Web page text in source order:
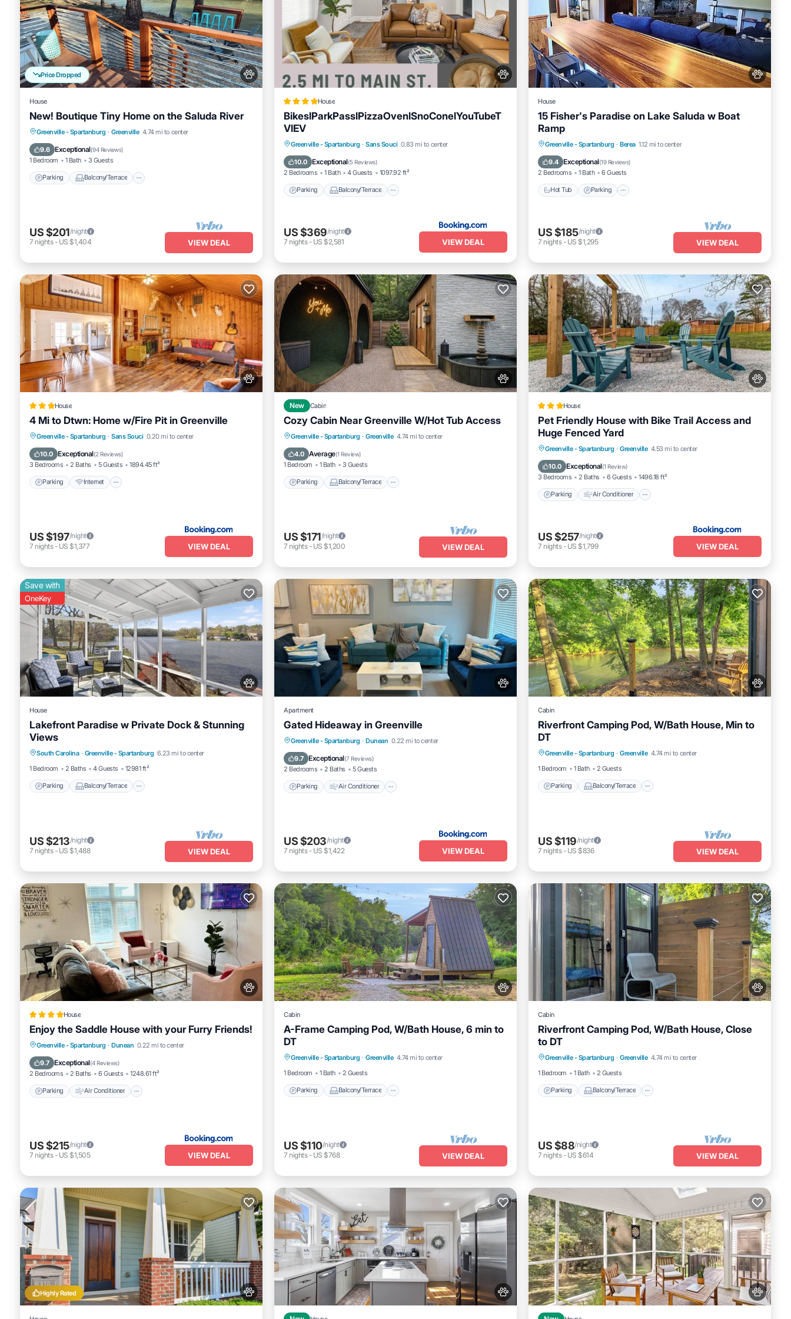
Price Dropped
House
New! Boutique Tiny Home on the Saluda River
Greenville - Spartanburg · Greenville 4.74 mi to center
9.6 Exceptional(94 Reviews)
1 Bedroom 1 Bath 3 Guests
Parking Balcony/Terrace
Parking Balcony/Terrace
Kitchen
Air Conditioner
US $201/night
7 nights- US $1,404 VIEW DEAL
House
BikeslParkPasslPizzaOvenlSnoConelYouTubeT
VlEV
Greenville - Spartanburg · Sans Souci 0.83 mi to center
10.0 Exceptional(5 Reviews)
2 Bedrooms 1 Bath 4 Guests 1097.92 ft²
Parking Balcony/Terrace
Parking Balcony/Terrace
View
Air Conditioner
US $369/night
7 nights- US $2,581 VIEW DEAL
House
15 Fisher's Paradise on Lake Saluda w Boat
Ramp
Greenville - Spartanburg · Berea 1.12 mi to center
9.4 Exceptional(19 Reviews)
2 Bedrooms 1 Bath 6 Guests
Hot Tub Parking
Hot Tub Parking
Balcony/Terrace
Kitchen
US $185/night
7 nights- US $1,295 VIEW DEAL
House
4 Mi to Dtwn: Home w/Fire Pit in Greenville
Greenville - Spartanburg · Sans Souci 0.20 mi to center
10.0 Exceptional(2 Reviews)
3 Bedrooms 2 Baths 5 Guests 1894.45 ft²
Parking Internet
Parking Internet
Pet Friendly
Child Friendly
US $197/night
7 nights- US $1,377 VIEW DEAL
New Cabin
Cozy Cabin Near Greenville W/Hot Tub Access
Greenville - Spartanburg · Greenville 4.74 mi to center
4.0 Average(1 Review)
1 Bedroom 1 Bath 3 Guests
Parking Balcony/Terrace
Parking Balcony/Terrace
Kitchen
Air Conditioner
US $171/night
7 nights- US $1,200 VIEW DEAL
House
Pet Friendly House with Bike Trail Access and
Huge Fenced Yard
Greenville - Spartanburg · Greenville 4.53 mi to center
10.0 Exceptional(1 Review)
3 Bedrooms 2 Baths 6 Guests 1496.18 ft²
Parking Air Conditioner
Parking Air Conditioner
Internet
Pet Friendly
US $257/night
7 nights- US $1,799 VIEW DEAL
Save with
OneKey
House
Lakefront Paradise w Private Dock & Stunning
Views
South Carolina · Greenville - Spartanburg 6.23 mi to center
1 Bedroom
2 Baths 4 Guests 12981 ft²
Parking Balcony/Terrace
Air Conditioner
US $213/night
7 nights- US $1,488 VIEW DEAL
Apartment
Gated Hideaway in Greenville
Greenville - Spartanburg · Dunean 0.22 mi to center
9.7 Exceptional(7 Reviews)
2 Bedrooms 2 Baths 5 Guests
Parking Air Conditioner
Parking Air Conditioner
Internet
Pet Friendly
US $203/night
7 nights- US $1,422 VIEW DEAL
Cabin
Riverfront Camping Pod, W/Bath House, Min to
DT
Greenville - Spartanburg · Greenville 4.74 mi to center
1 Bedroom
1 Bath 2 Guests
Parking Balcony/Terrace
Child Friendly
US $119/night
7 nights- US $836 VIEW DEAL
House
Enjoy the Saddle House with your Furry Friends!
Greenville - Spartanburg · Dunean 0.22 mi to center
9.7 Exceptional(4 Reviews)
2 Bedrooms 2 Baths 6 Guests 1248.61 ft²
Parking Air Conditioner
Parking Air Conditioner
Internet
Pet Friendly
US $215/night
7 nights- US $1,505 VIEW DEAL
Cabin
A-Frame Camping Pod, W/Bath House, 6 min to
DT
Greenville - Spartanburg · Greenville 4.74 mi to center
1 Bedroom
1 Bath 2 Guests
Parking Balcony/Terrace
Child Friendly
US $110/night
7 nights- US $768 VIEW DEAL
Cabin
Riverfront Camping Pod, W/Bath House, Close
to DT
Greenville - Spartanburg · Greenville 4.74 mi to center
1 Bedroom
1 Bath 2 Guests
Parking Balcony/Terrace
Child Friendly
US $88/night
7 nights- US $614 VIEW DEAL
Highly Rated